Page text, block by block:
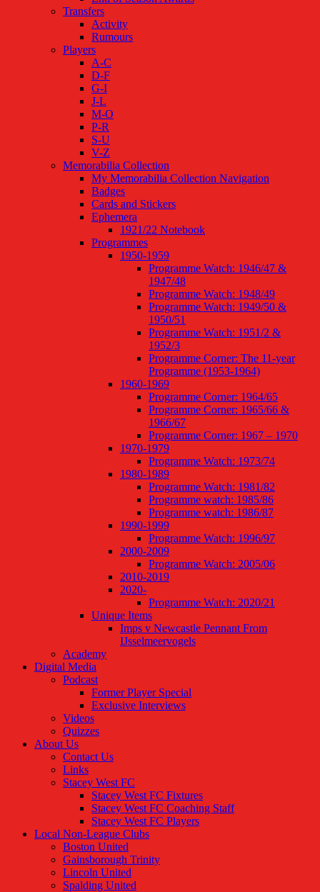
Transfers
Activity
Rumours
Players
A-C
D-F
G-I
J-L
M-O
P-R
S-U
V-Z
Memorabilia Collection
My Memorabilia Collection Navigation
Badges
Cards and Stickers
Ephemera
1921/22 Notebook
Programmes
1950-1959
Programme Watch: 1946/47 &
1947/48
Programme Watch: 1948/49
Programme Watch: 1949/50 &
1950/51
Programme Watch: 1951/2 &
1952/3
Programme Corner: The 11-year
Programme (1953-1964)
1960-1969
Programme Corner: 1964/65
Programme Corner: 1965/66 &
1966/67
Programme Corner: 1967 – 1970
1970-1979
Programme Watch: 1973/74
1980-1989
Programme Watch: 1981/82
Programme watch: 1985/86
Programme watch: 1986/87
1990-1999
Programme Watch: 1996/97
2000-2009
Programme Watch: 2005/06
2010-2019
2020-
Programme Watch: 2020/21
Unique Items
Imps v Newcastle Pennant From
IJsselmeervogels
Academy
Digital Media
Podcast
Former Player Special
Exclusive Interviews
Videos
Quizzes
About Us
Contact Us
Links
Stacey West FC
Stacey West FC Fixtures
Stacey West FC Coaching Staff
Stacey West FC Players
Local Non-League Clubs
Boston United
Gainsborough Trinity
Lincoln United
Spalding United